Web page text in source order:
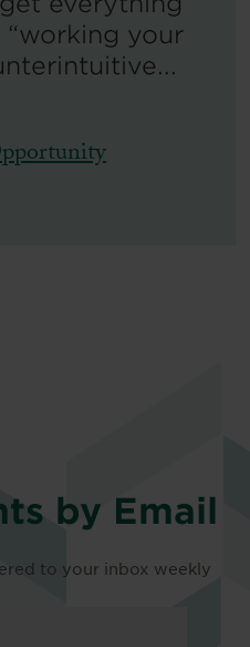
your
by Email
to your inbox weekly